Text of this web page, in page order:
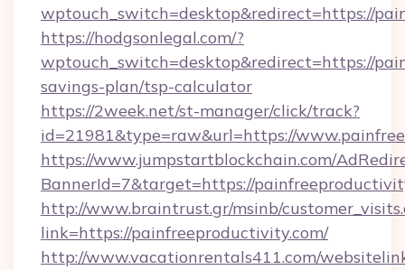
wptouch_switch=desktop&redirect=https://
https://hodgsonlegal.com/?
wptouch_switch=desktop&redirect=https://
savings-plan/tsp-calculator
https://2week.net/st-manager/click/track?
id=21981&type=raw&url=https://
https://www.jumpstartblockchain.com/
BannerId=7&target=https://
http://www.braintrust.gr/msinb/
link=https://painfreeproductivity.com/
http://www.vacationrentals411.com/